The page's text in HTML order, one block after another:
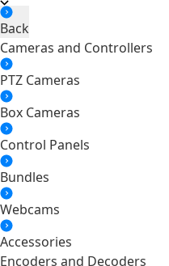
Back
Cameras and Controllers
PTZ Cameras
Box Cameras
Control Panels
Bundles
Webcams
Accessories
Encoders and Decoders